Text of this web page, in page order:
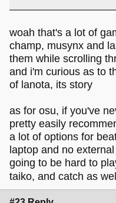
woah that's a lot of
champ, musynx and
them while scrolling
and i'm curious as to
of lanota, its story
as for osu, if you've
pretty easily
a lot of options for
laptop and no
going to be hard to
taiko, and catch as well